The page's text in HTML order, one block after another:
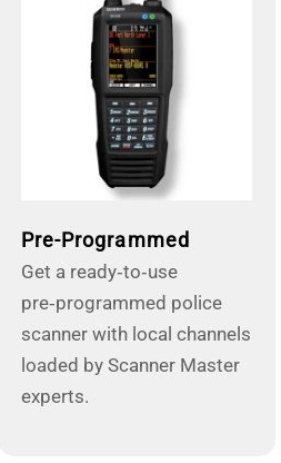
Pre-Programmed
Get a ready‑to‑use
pre‑programmed police
scanner with local channels
loaded by Scanner Master
experts.